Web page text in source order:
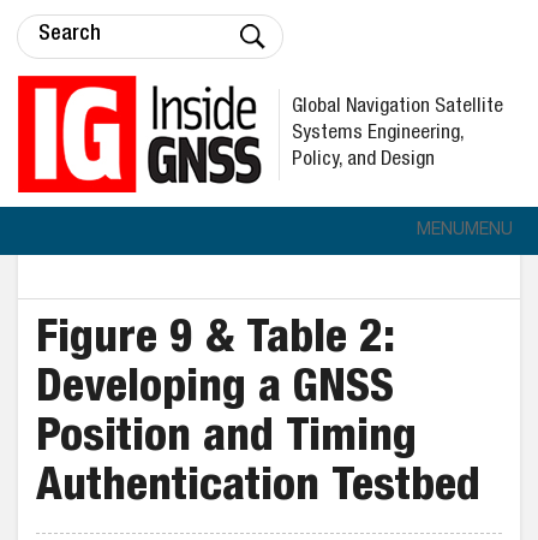
Global Navigation Satellite
Systems Engineering,
Policy, and Design
MENUMENU
Figure 9 & Table 2:
Developing a GNSS
Position and Timing
Authentication Testbed